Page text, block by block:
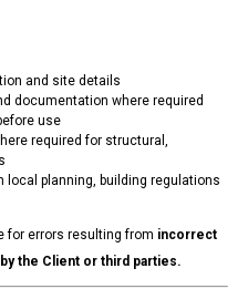
and site details
documentation where required
use
required for structural,
planning, building regulations
for errors resulting from incorrect
the Client or third parties.